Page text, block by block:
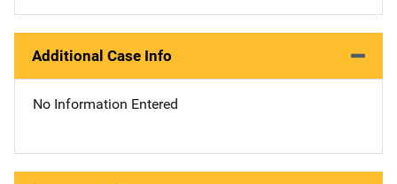
Additional Case Info
No Information Entered